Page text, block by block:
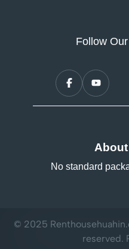
Follow
No standard
© 2025
reserved.